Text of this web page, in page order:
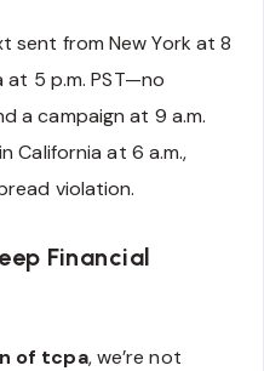
sent from New York at 8
at 5 p.m. PST—no
a campaign at 9 a.m.
California at 6 a.m.,
violation.
Financial
of tcpa, we’re not